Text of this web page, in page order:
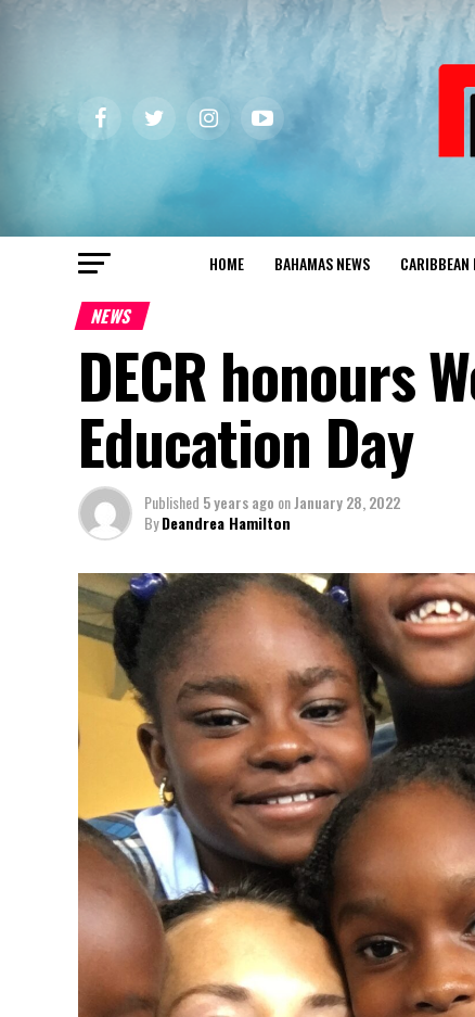
HOME BAHAMAS NEWS CARIBBEAN
NEWS
DECR honours
Education Day
Published 5 years ago onJanuary 28, 2022
ByDeandrea Hamilton